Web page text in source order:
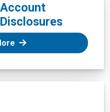
: Membership and